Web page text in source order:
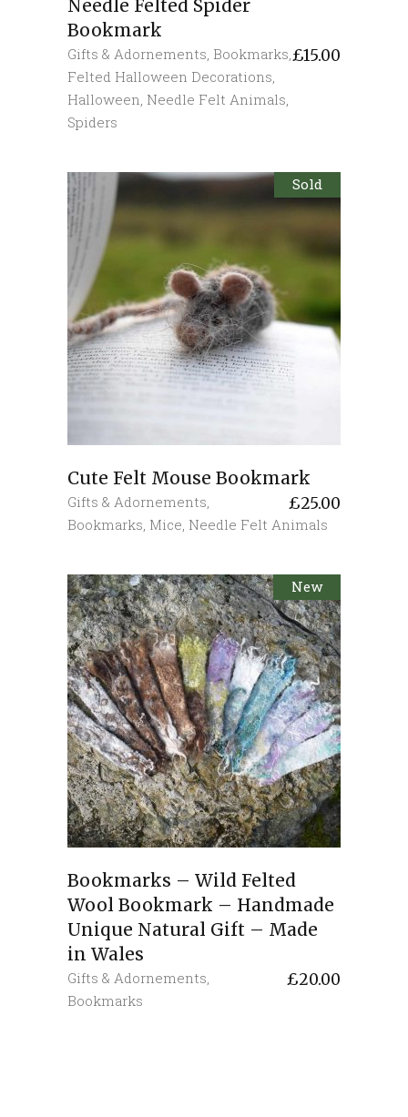
Needle Felted Spider
Bookmark
£15.00
Gifts & Adornements, Bookmarks,
Felted Halloween Decorations,
Halloween, Needle Felt Animals,
Spiders
Sold
Cute Felt Mouse Bookmark
£25.00
Gifts & Adornements,
Bookmarks, Mice, Needle Felt Animals
Sold
New
Bookmarks – Wild Felted
Wool Bookmark – Handmade
Unique Natural Gift – Made
in Wales
£20.00
Gifts & Adornements,
Bookmarks